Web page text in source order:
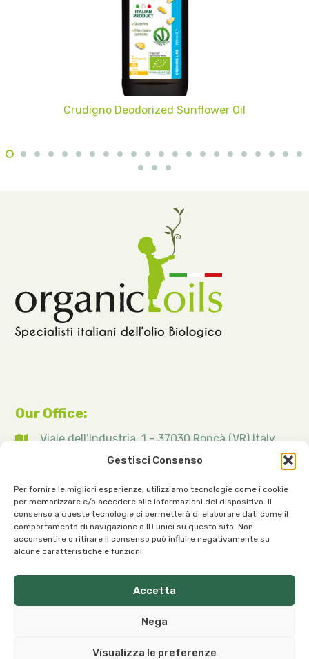
Gestisci Consenso
Per fornire le migliori esperienze, utilizziamo tecnologie come i cookie
per memorizzare e/o accedere alle informazioni del dispositivo. Il
consenso a queste tecnologie ci permetterà di elaborare dati come il
comportamento di navigazione o ID unici su questo sito. Non
acconsentire o ritirare il consenso può influire negativamente su
alcune caratteristiche e funzioni.
Accetta
Nega
Visualizza le preferenze
Crudigno Deodorized Sunflower Oil
Our Office:
Viale dell’Industria, 1 – 37030 Roncà (VR) Italy
Our Contacts:
info@organicoils.it
+39 045 1117 7169
Office and Plant: Viale dell’Industria, 1 – 37030 Roncà (VR),